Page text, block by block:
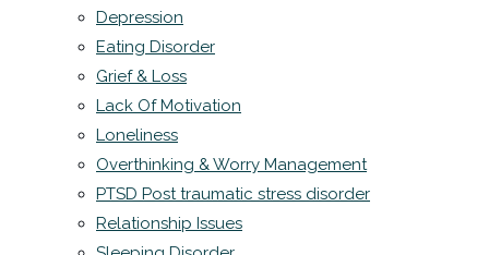
Depression
Eating Disorder
Grief & Loss
Lack Of Motivation
Loneliness
Overthinking & Worry Management
PTSD Post traumatic stress disorder
Relationship Issues